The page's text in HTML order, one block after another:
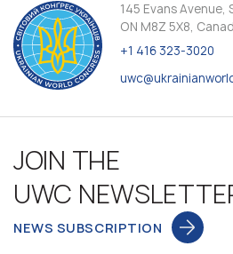
145 Evans Avenue,
ON M8Z 5X8,
+1 416 323-3020
JOIN THE
UWC
NEWS SUBSCRIPTION